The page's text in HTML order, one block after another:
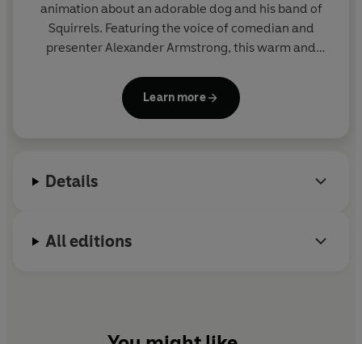
animation about an adorable dog and his band of
Squirrels. Featuring the voice of comedian and
presenter Alexander Armstrong, this warm and
children to get out and about and be active.
Learn more
Details
All editions